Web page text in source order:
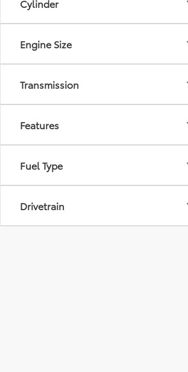
Engine Size
Transmission
Features
Fuel Type
Drivetrain